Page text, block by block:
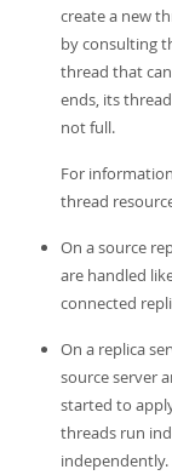
create a new
by consulting
thread that
ends, its
not full.
For
thread
On a source
are handled
connected
On a replica
source server
started to
threads run
independently.